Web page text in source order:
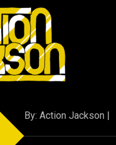
By: Action Jackson |